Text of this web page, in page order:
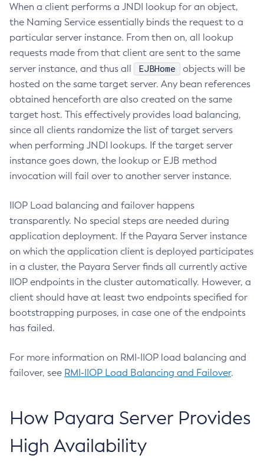
Delete-Transport
Delete-Virtual-Server
Deploy-Remote-Archive
Deploy
Disable-Asadmin-Recorder
Disable-Monitoring
Disable-Phone-Home
Disable-Secure-Admin-Internal-User
Disable-Secure-Admin-Principal
Disable-Secure-Admin
Enable-Monitoring
Enable-Phone-Home
Enable-Secure-Admin-Internal-User
Enable-Secure-Admin-Principal
Enable-Secure-Admin
Enable
Export-Sync-Bundle
Export
Generate-Encryption-Key
Generate-Self-Signed-Certificate
When a client performs a JNDI lookup for an object,
the Naming Service essentially binds the request to a
particular server instance. From then on, all lookup
requests made from that client are sent to the same
server instance, and thus all
EJBHome
objects will be
hosted on the same target server. Any bean references
obtained henceforth are also created on the same
target host. This effectively provides load balancing,
since all clients randomize the list of target servers
when performing JNDI lookups. If the target server
instance goes down, the lookup or EJB method
invocation will fail over to another server instance.
IIOP Load balancing and failover happens
transparently. No special steps are needed during
application deployment. If the Payara Server instance
on which the application client is deployed participates
in a cluster, the Payara Server finds all currently active
IIOP endpoints in the cluster automatically. However, a
client should have at least two endpoints specified for
bootstrapping purposes, in case one of the endpoints
has failed.
For more information on RMI-IIOP load balancing and
failover, see RMI-IIOP Load Balancing and Failover.
How Payara Server Provides
High Availability